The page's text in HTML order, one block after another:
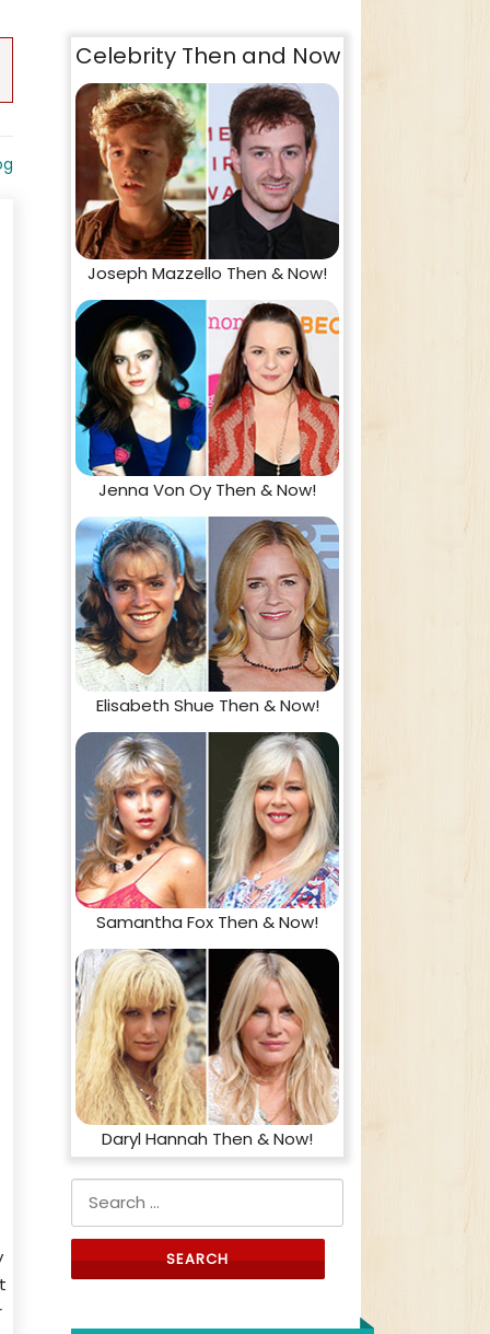
Celebrity Then and Now
Joseph Mazzello Then & Now!
Jenna Von Oy Then & Now!
Elisabeth Shue Then & Now!
Samantha Fox Then & Now!
Daryl Hannah Then & Now!
Search for: